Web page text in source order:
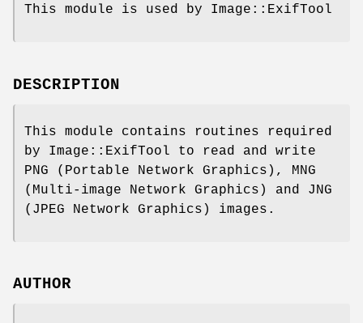
This module is used by Image::ExifTool
DESCRIPTION
This module contains routines required
by Image::ExifTool to read and write
PNG (Portable Network Graphics), MNG
(Multi-image Network Graphics) and JNG
(JPEG Network Graphics) images.
AUTHOR